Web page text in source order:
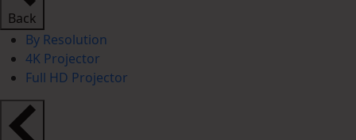
Back
By Resolution
4K Projector
Full HD Projector